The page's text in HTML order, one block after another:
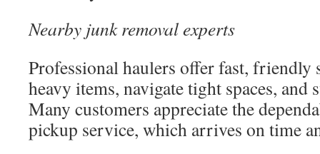
Nearby junk removal experts
Professional haulers offer fast, friendly
heavy items, navigate tight spaces, and
Many customers appreciate the
pickup service, which arrives on time